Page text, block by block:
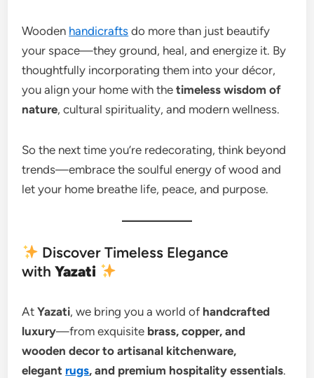
Wooden handicrafts do more than just beautify
your space—they ground, heal, and energize it. By
thoughtfully incorporating them into your décor,
you align your home with thetimeless wisdom of
nature, cultural spirituality, and modern wellness.
So the next time you’re redecorating, think beyond
trends—embrace the soulful energy of wood and
let your home breathe life, peace, and purpose.
Discover Timeless Elegance
withYazati
AtYazati, we bring you a world of handcrafted
luxury—from exquisite brass, copper, and
wooden decor to artisanal kitchenware,
elegant rugs, and premium hospitality essentials.